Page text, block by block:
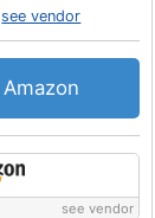
see vendor
see vendor
Amazon